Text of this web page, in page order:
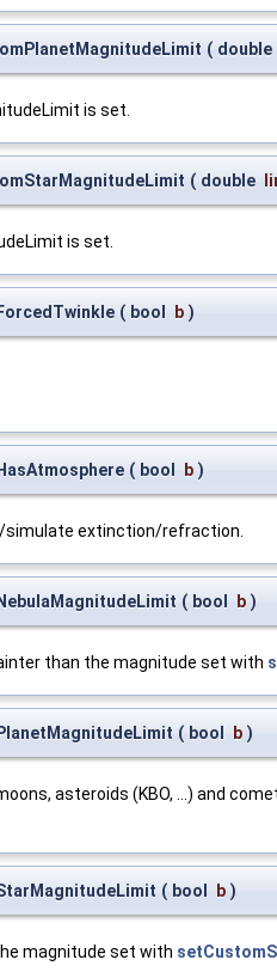
( double
is set.
( double
is set.
( bool b )
( bool b )
simulate extinction/refraction.
( bool b )
than the magnitude set with
( bool b )
asteroids (KBO, ...) and
( bool b )
magnitude set with